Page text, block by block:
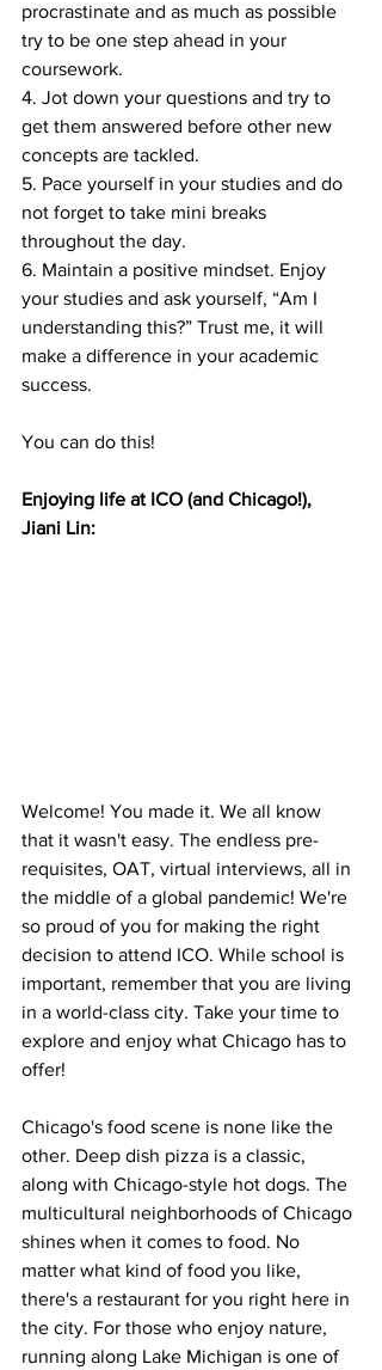
procrastinate and as much as possible
try to be one step ahead in your
coursework.
4. Jot down your questions and try to
get them answered before other new
concepts are tackled.
5. Pace yourself in your studies and do
not forget to take mini breaks
throughout the day.
6. Maintain a positive mindset. Enjoy
your studies and ask yourself, “Am I
understanding this?” Trust me, it will
make a difference in your academic
success.
You can do this!
Enjoying life at ICO (and Chicago!),
Jiani Lin:
Welcome! You made it. We all know
that it wasn't easy. The endless pre-
requisites, OAT, virtual interviews, all in
the middle of a global pandemic! We're
so proud of you for making the right
decision to attend ICO. While school is
important, remember that you are living
in a world-class city. Take your time to
explore and enjoy what Chicago has to
offer!
Chicago's food scene is none like the
other. Deep dish pizza is a classic,
along with Chicago-style hot dogs. The
multicultural neighborhoods of Chicago
shines when it comes to food. No
matter what kind of food you like,
there's a restaurant for you right here in
the city. For those who enjoy nature,
running along Lake Michigan is one of